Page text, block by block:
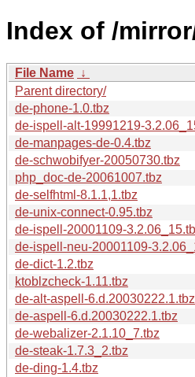
Index of /
File Name ↓
Parent directory/
de-phone-1.0.tbz
de-ispell-alt-19991219-
de-manpages-de-0.4.tbz
de-schwobifyer-20050730.tbz
php_doc-de-20061007.tbz
de-selfhtml-8.1.1,1.tbz
de-unix-connect-0.95.tbz
de-ispell-20001109-
de-ispell-neu-20001109-
de-dict-1.2.tbz
ktoblzcheck-1.11.tbz
de-alt-aspell-6.d.20030222.1.tbz
de-aspell-6.d.20030222.1.tbz
de-webalizer-2.1.10_7.tbz
de-steak-1.7.3_2.tbz
de-ding-1.4.tbz